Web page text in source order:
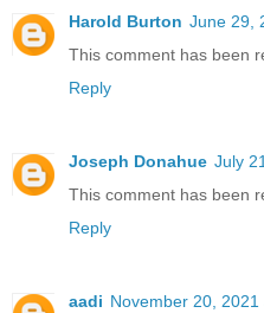
Harold Burton June 29,
This comment has been
Reply
Joseph Donahue July
This comment has been
Reply
aadi November 20, 2021